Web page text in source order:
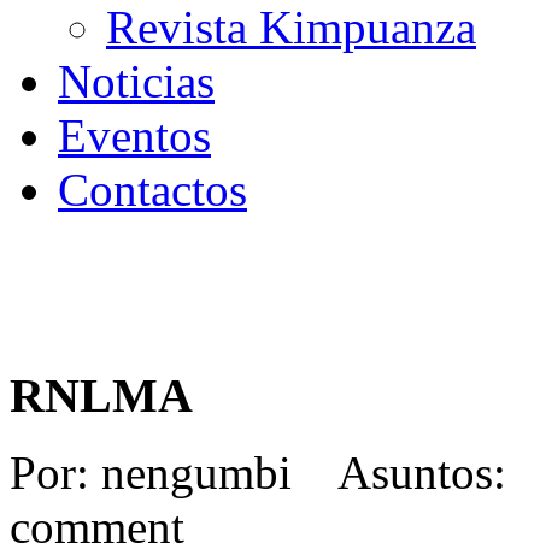
Revista Kimpuanza
Noticias
Eventos
Contactos
RNLMA
Por: nengumbi
comment